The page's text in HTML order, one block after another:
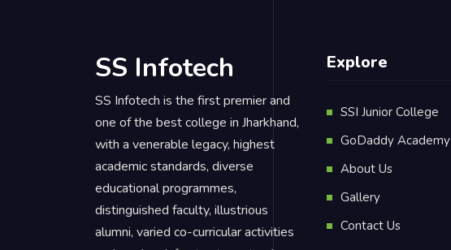
SS Infotech
SS Infotech is the first premier and
one of the best college in Jharkhand,
with a venerable legacy, highest
academic standards, diverse
educational programmes,
distinguished faculty, illustrious
alumni, varied co-curricular activities
Explore
SSI Junior College
GoDaddy Academy
About Us
Gallery
Contact Us